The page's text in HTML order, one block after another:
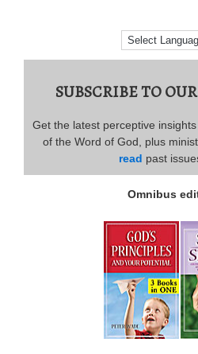
SUBSCRIBE TO
Get the latest perceptive
of the Word of God, plus
read past
Omnibus